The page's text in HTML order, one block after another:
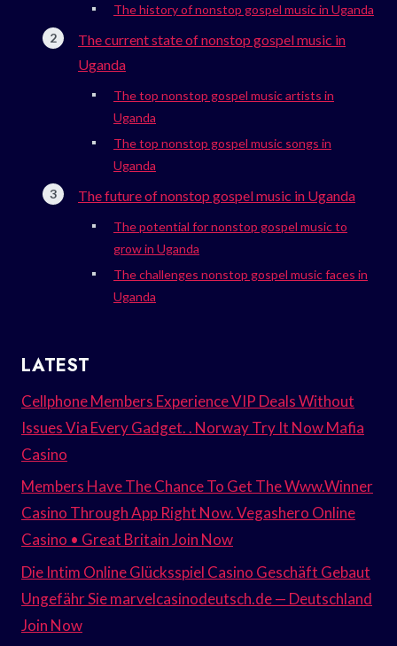
The history of nonstop gospel music in Uganda
The current state of nonstop gospel music in
Uganda
The top nonstop gospel music artists in
Uganda
The top nonstop gospel music songs in
Uganda
The future of nonstop gospel music in Uganda
The potential for nonstop gospel music to
grow in Uganda
The challenges nonstop gospel music faces in
Uganda
LATEST
Cellphone Members Experience VIP Deals Without
Issues Via Every Gadget. . Norway Try It Now Mafia
Casino
Members Have The Chance To Get The Www.Winner
Casino Through App Right Now. Vegashero Online
Casino • Great Britain Join Now
Die Intim Online Glücksspiel Casino Geschäft Gebaut
Ungefähr Sie marvelcasinodeutsch.de — Deutschland
Join Now